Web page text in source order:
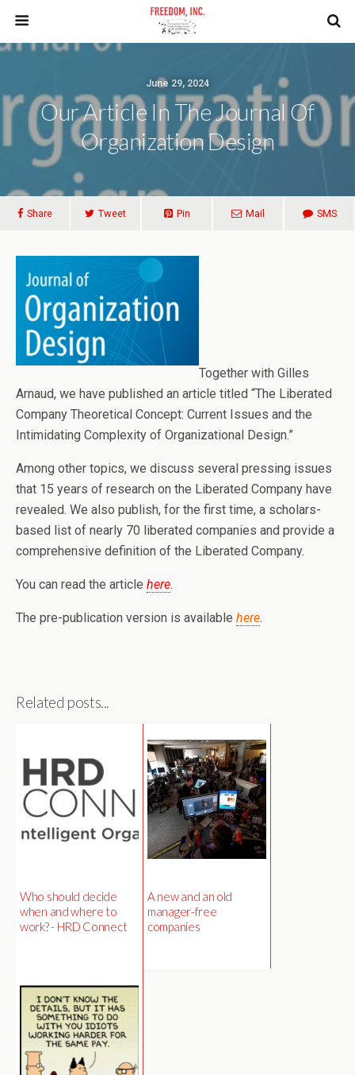
June 29, 2024
Our Article In The Journal Of
Organization Design
Share Tweet Pin Mail SMS
Together with Gilles
Arnaud, we have published an article titled “The Liberated
Company Theoretical Concept: Current Issues and the
Intimidating Complexity of Organizational Design.”
Among other topics, we discuss several pressing issues
that 15 years of research on the Liberated Company have
revealed. We also publish, for the first time, a scholars-
based list of nearly 70 liberated companies and provide a
comprehensive definition of the Liberated Company.
You can read the article here.
The pre-publication version is available here.
Related posts...
Who should decide
when and where to
work? - HRD Connect
A new and an old
manager-free
companies